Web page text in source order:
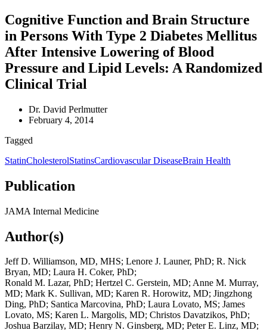
Cognitive Function and Brain Structure
in Persons With Type 2 Diabetes Mellitus
After Intensive Lowering of Blood
Pressure and Lipid Levels: A Randomized
Clinical Trial
Dr. David Perlmutter
February 4, 2014
Tagged
StatinCholesterolStatinsCardiovascular DiseaseBrain Health
Publication
JAMA Internal Medicine
Author(s)
Jeff D. Williamson, MD, MHS; Lenore J. Launer, PhD; R. Nick
Bryan, MD; Laura H. Coker, PhD;
Ronald M. Lazar, PhD; Hertzel C. Gerstein, MD; Anne M. Murray,
MD; Mark K. Sullivan, MD; Karen R. Horowitz, MD; Jingzhong
Ding, PhD; Santica Marcovina, PhD; Laura Lovato, MS; James
Lovato, MS; Karen L. Margolis, MD; Christos Davatzikos, PhD;
Joshua Barzilay, MD; Henry N. Ginsberg, MD; Peter E. Linz, MD;